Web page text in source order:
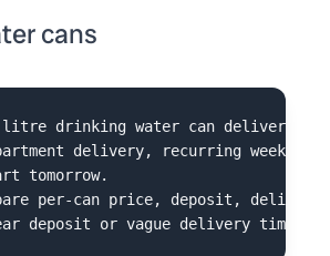
cans
litre drinking water can delivery in
delivery, recurring weekly
tomorrow.
per-can price, deposit,